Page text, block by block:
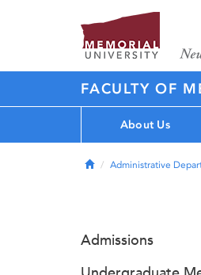
FACULTY OF
About Us
HomeAdministrative
Admissions